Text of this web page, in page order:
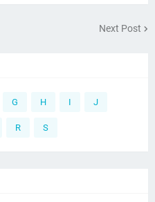
Next Post
G H I J
R S